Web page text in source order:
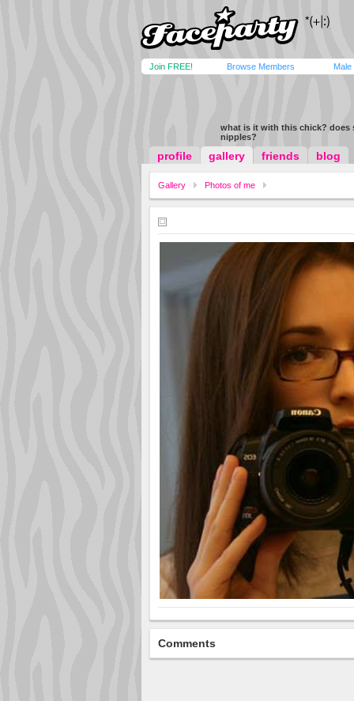
Join FREE! Browse Members Male
what is it with this chick? does
nipples?
profile gallery friends blog
Gallery Photos of me
Comments